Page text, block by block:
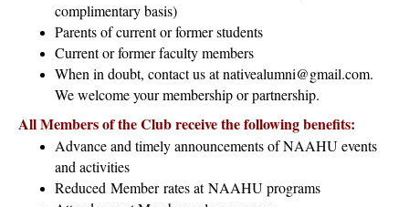
complimentary basis)
Parents of current or former students
Current or former faculty members
When in doubt, contact us at nativealumni@gmail.com.
We welcome your membership or partnership.
All Members of the Club receive the following benefits:
Advance and timely announcements of NAAHU events
and activities
Reduced Member rates at NAAHU programs